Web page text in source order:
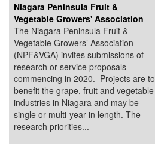
Niagara Peninsula Fruit &
Vegetable Growers' Association
The Niagara Peninsula Fruit &
Vegetable Growers’ Association
(NPF&VGA) invites submissions of
research or service proposals
commencing in 2020. Projects are to
benefit the grape, fruit and vegetable
industries in Niagara and may be
single or multi-year in length. The
research priorities...